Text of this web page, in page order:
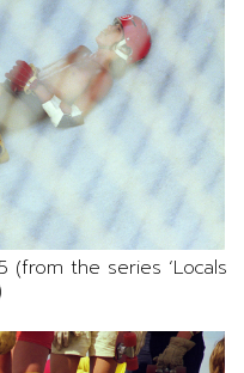
(from the series ‘Locals